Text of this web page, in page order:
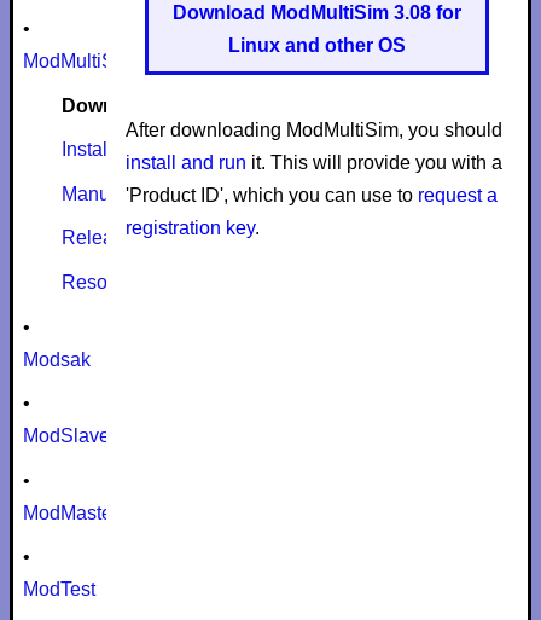
•
ModMultiSim
Download
Install
Manual
Release notes
Resources
•
Modsak
•
ModSlaveSim
•
ModMaster
•
ModTest
Download ModMultiSim 3.08 for
Linux and other OS
After downloading ModMultiSim, you should
install and run it. This will provide you with a
'Product ID', which you can use to request a
registration key.